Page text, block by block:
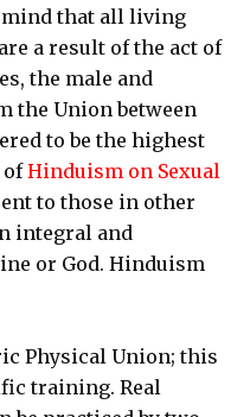
mind that all living
a result of the act of
the male and
the Union between
to be the highest
ofHinduism on Sexual
to those in other
integral and
or God. Hinduism
Physical Union; this
training. Real